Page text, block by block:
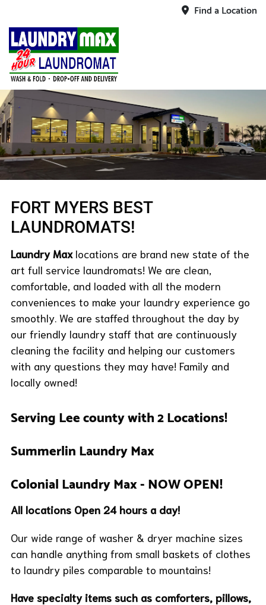
Find a Location
FORT MYERS BEST
LAUNDROMATS!
Laundry Max locations are brand new state of the
art full service laundromats! We are clean,
comfortable, and loaded with all the modern
conveniences to make your laundry experience go
smoothly. We are staffed throughout the day by
our friendly laundry staff that are continuously
cleaning the facility and helping our customers
with any questions they may have! Family and
locally owned!
Serving Lee county with 2 Locations!
Summerlin Laundry Max
Colonial Laundry Max- NOW OPEN!
All locations Open 24 hours a day!
Our wide range of washer & dryer machine sizes
can handle anything from small baskets of clothes
to laundry piles comparable to mountains!
Have specialty items such as comforters, pillows,